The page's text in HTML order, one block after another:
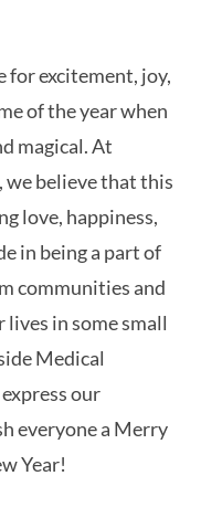
for excitement, joy,
of the year when
magical. At
we believe that this
love, happiness,
in being a part of
communities and
lives in some small
Medical
our
everyone a Merry
Year!